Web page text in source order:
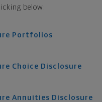
below:
Portfolios
Choice Disclosure
Annuities Disclosure